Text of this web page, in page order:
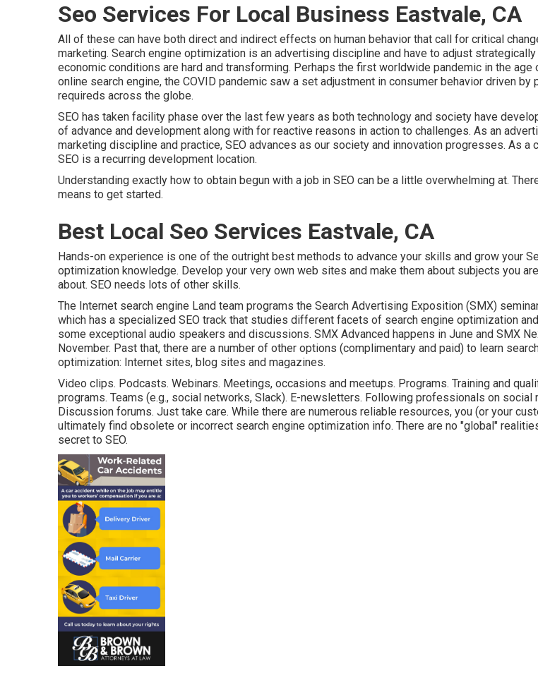
Seo Services For Local Business Eastvale, CA
All of these can have both direct and indirect effects on human behavior that call for critical
marketing. Search engine optimization is an advertising discipline and have to adjust strategically
economic conditions are hard and transforming. Perhaps the first worldwide pandemic in the age
online search engine, the COVID pandemic saw a set adjustment in consumer behavior driven by
requireds across the globe.
SEO has taken facility phase over the last few years as both technology and society have
of advance and development along with for reactive reasons in action to challenges. As an
marketing discipline and practice, SEO advances as our society and innovation progresses. As a
SEO is a recurring development location.
Understanding exactly how to obtain begun with a job in SEO can be a little overwhelming at.
means to get started.
Best Local Seo Services Eastvale, CA
Hands-on experience is one of the outright best methods to advance your skills and grow your
optimization knowledge. Develop your very own web sites and make them about subjects you
about. SEO needs lots of other skills.
The Internet search engine Land team programs the Search Advertising Exposition (SMX)
which has a specialized SEO track that studies different facets of search engine optimization
some exceptional audio speakers and discussions. SMX Advanced happens in June and SMX
November. Past that, there are a number of other options (complimentary and paid) to learn
optimization: Internet sites, blog sites and magazines.
Video clips. Podcasts. Webinars. Meetings, occasions and meetups. Programs. Training and
programs. Teams (e.g., social networks, Slack). E-newsletters. Following professionals on social
Discussion forums. Just take care. While there are numerous reliable resources, you (or your
ultimately find obsolete or incorrect search engine optimization info. There are no "global"
secret to SEO.